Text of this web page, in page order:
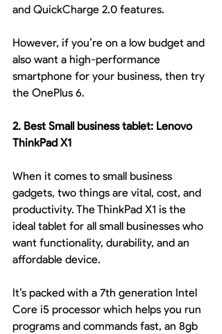
and QuickCharge 2.0 features.
However, if you’re on a low budget and
also want a high-performance
smartphone for your business, then try
the OnePlus 6.
2. Best Small business tablet: Lenovo
ThinkPad X1
When it comes to small business
gadgets, two things are vital, cost, and
productivity. The ThinkPad X1 is the
ideal tablet for all small businesses who
want functionality, durability, and an
affordable device.
It’s packed with a 7th generation Intel
Core i5 processor which helps you run
programs and commands fast, an 8gb